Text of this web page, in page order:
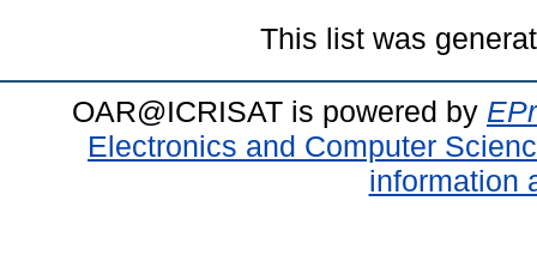
This list was
OAR@ICRISAT is powered by
Electronics and Computer
information